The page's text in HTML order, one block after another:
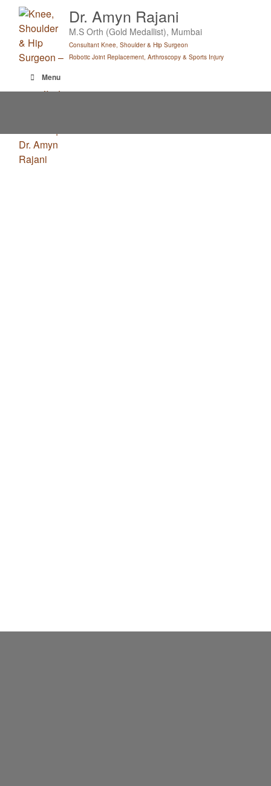
content
Dr. Amyn Rajani
M.S Orth (Gold Medallist), Mumbai
Consultant Knee, Shoulder & Hip Surgeon
Robotic Joint Replacement, Arthroscopy & Sports Injury
Menu